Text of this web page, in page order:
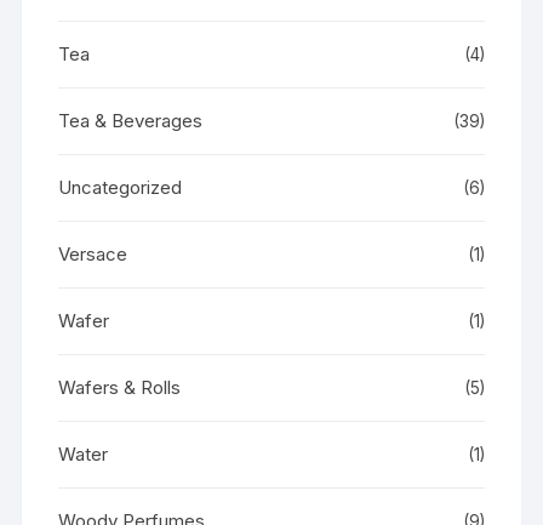
Tea (4)
Tea & Beverages (39)
Uncategorized (6)
Versace (1)
Wafer (1)
Wafers & Rolls (5)
Water (1)
(9)